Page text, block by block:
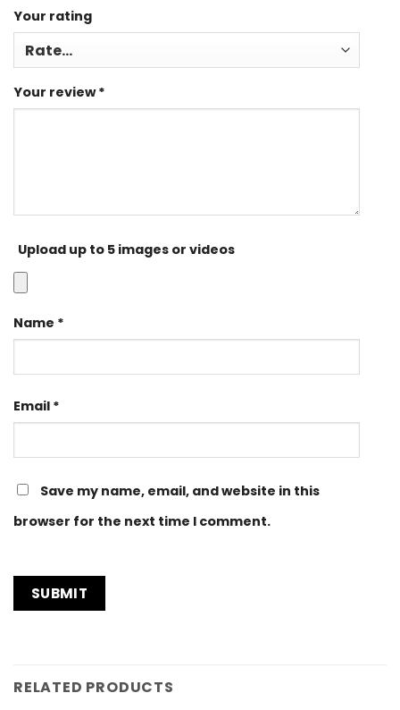
Your rating
Your review*
Upload up to 5 images or videos
Name *
Email *
Save my name, email, and website in this
browser for the next time I comment.
RELATED PRODUCTS